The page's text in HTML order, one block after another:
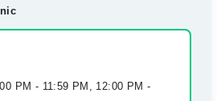
PM - 11:59 PM, 12:00 PM -